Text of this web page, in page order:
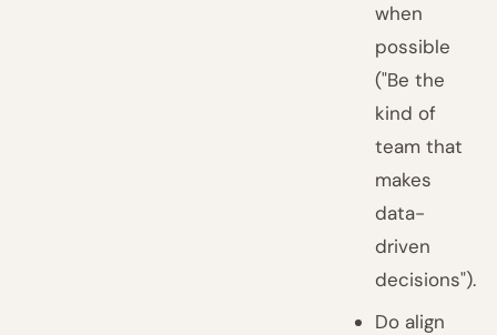
when
possible
("Be the
kind of
team that
makes
data-
driven
decisions").
Do align